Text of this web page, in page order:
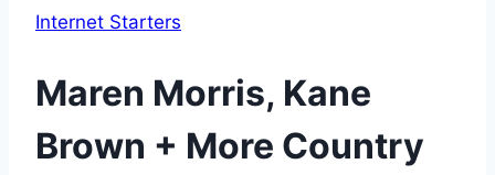
Internet Starters
Maren Morris, Kane
Brown + More Country